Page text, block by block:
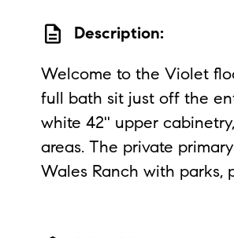
description
Description:
Welcome to the Violet
full bath sit just off the
white 42'' upper
areas. The private
Wales Ranch with parks,